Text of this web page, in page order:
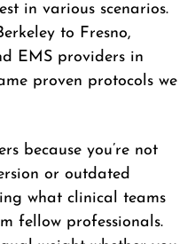
in various scenarios.
to Fresno,
EMS providers in
proven protocols we
because you’re not
or outdated
what clinical teams
fellow professionals.